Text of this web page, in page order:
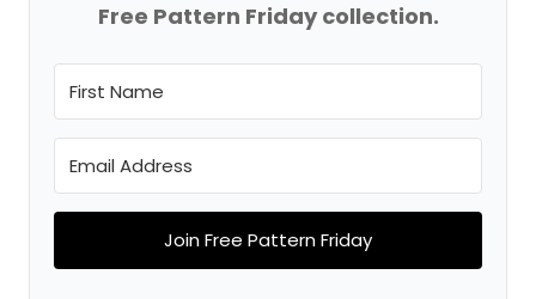
Free Pattern Friday collection.
Join Free Pattern Friday